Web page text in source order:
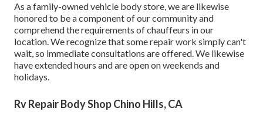
As a family-owned vehicle body store, we are likewise
honored to be a component of our community and
comprehend the requirements of chauffeurs in our
location. We recognize that some repair work simply can't
wait, so immediate consultations are offered. We likewise
have extended hours and are open on weekends and
holidays.
Rv Repair Body Shop Chino Hills, CA